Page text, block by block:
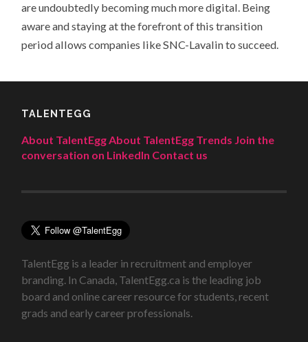
are undoubtedly becoming much more digital. Being
aware and staying at the forefront of this transition
period allows companies like SNC-Lavalin to succeed.
TALENTEGG
About TalentEggAbout TalentEgg Trends Join the
conversation on LinkedIn Contact us
TalentEgg is a leader in recruitment and employer
branding. In Canada, TalentEgg.ca is the leading job
board and online career resource for students, recent
grads and early career professionals.